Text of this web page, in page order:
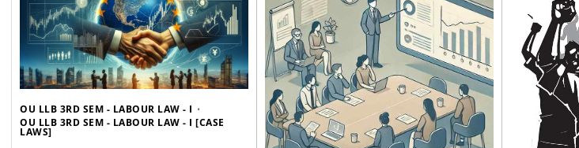
OU LLB 3RD SEM - LABOUR LAW - I
OU LLB 3RD SEM - LABOUR LAW - I [CASE
LAWS]